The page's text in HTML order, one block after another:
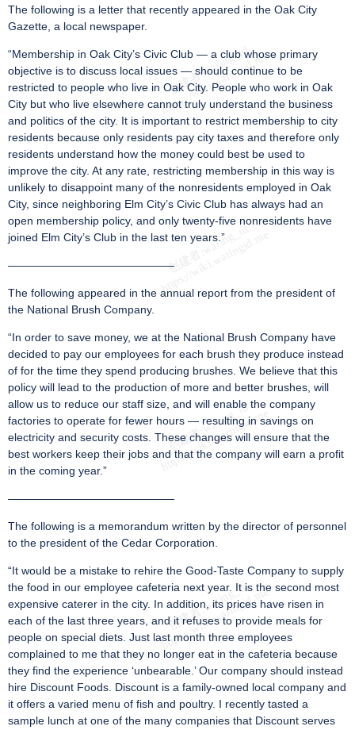
The following is a letter that recently appeared in the Oak City
Gazette, a local newspaper.
“Membership in Oak City’s Civic Club — a club whose primary
objective is to discuss local issues — should continue to be
restricted to people who live in Oak City. People who work in Oak
City but who live elsewhere cannot truly understand the business
and politics of the city. It is important to restrict membership to city
residents because only residents pay city taxes and therefore only
residents understand how the money could best be used to
improve the city. At any rate, restricting membership in this way is
unlikely to disappoint many of the nonresidents employed in Oak
City, since neighboring Elm City’s Civic Club has always had an
open membership policy, and only twenty-five nonresidents have
joined Elm City’s Club in the last ten years.”
———————————————
The following appeared in the annual report from the president of
the National Brush Company.
“In order to save money, we at the National Brush Company have
decided to pay our employees for each brush they produce instead
of for the time they spend producing brushes. We believe that this
policy will lead to the production of more and better brushes, will
allow us to reduce our staff size, and will enable the company
factories to operate for fewer hours — resulting in savings on
electricity and security costs. These changes will ensure that the
best workers keep their jobs and that the company will earn a profit
in the coming year.”
———————————————
The following is a memorandum written by the director of personnel
to the president of the Cedar Corporation.
“It would be a mistake to rehire the Good-Taste Company to supply
the food in our employee cafeteria next year. It is the second most
expensive caterer in the city. In addition, its prices have risen in
each of the last three years, and it refuses to provide meals for
people on special diets. Just last month three employees
complained to me that they no longer eat in the cafeteria because
they find the experience ‘unbearable.’ Our company should instead
hire Discount Foods. Discount is a family-owned local company and
it offers a varied menu of fish and poultry. I recently tasted a
sample lunch at one of the many companies that Discount serves